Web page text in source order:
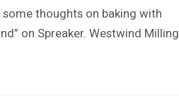
thoughts on baking with
on Spreaker. Westwind Milling